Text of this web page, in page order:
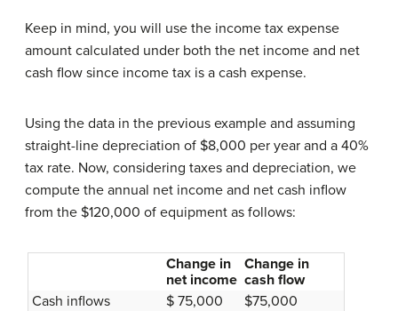
Keep in mind, you will use the income tax expense
amount calculated under both the net income and net
cash flow since income tax is a cash expense.
Using the data in the previous example and assuming
straight-line depreciation of $8,000 per year and a 40%
tax rate. Now, considering taxes and depreciation, we
compute the annual net income and net cash inflow
from the $120,000 of equipment as follows:
Change in
net income
Change in
cash flow
Cash inflows
$ 75,000
$75,000